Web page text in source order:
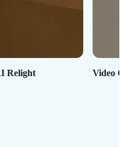
Relight Video